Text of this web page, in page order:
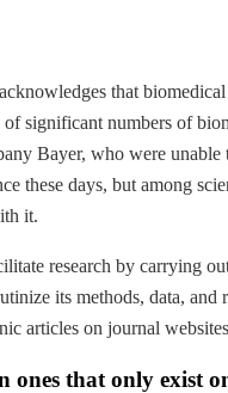
that
significant numbers of
Bayer, who were
these days, but among
it.
research by carrying
its methods, data,
articles on journal
ones that only exist